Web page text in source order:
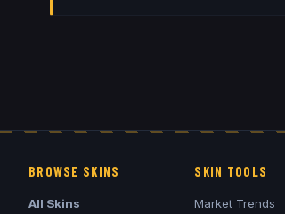
BROWSE SKINS
All Skins
SKIN TOOLS
Market Trends